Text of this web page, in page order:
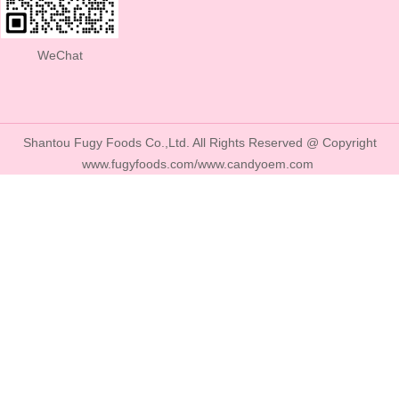
Shantou Fugy Foods Co.,Ltd. All Rights Reserved @ Copyright
www.fugyfoods.com/www.candyoem.com
WeChat